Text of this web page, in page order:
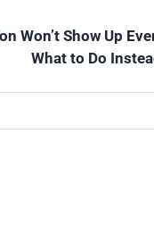
Won’t Show Up
What to Do